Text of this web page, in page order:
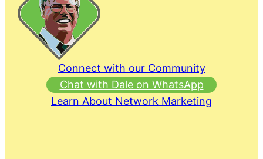
Connect with our Community
Chat with Dale on WhatsApp
Learn About Network Marketing